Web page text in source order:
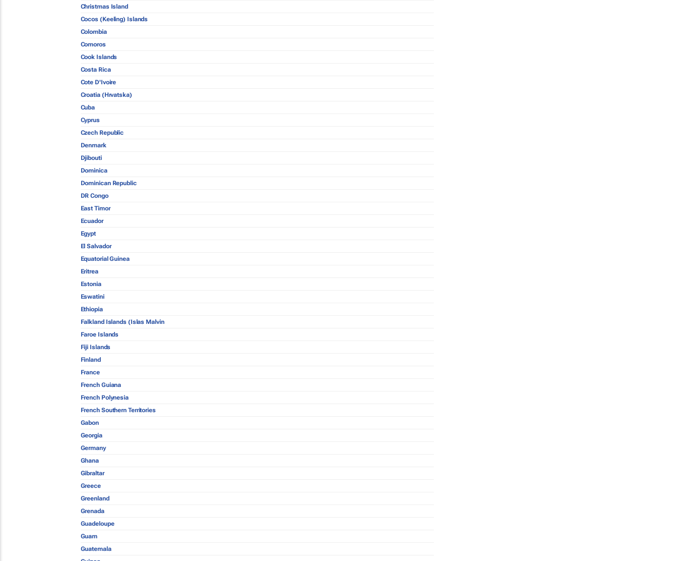
Christmas Island
Cocos (Keeling) Islands
Colombia
Comoros
Cook Islands
Costa Rica
Cote D'Ivoire
Croatia (Hrvatska)
Cuba
Cyprus
Czech Republic
Denmark
Djibouti
Dominica
Dominican Republic
DR Congo
East Timor
Ecuador
Egypt
El Salvador
Equatorial Guinea
Eritrea
Estonia
Eswatini
Ethiopia
Falkland Islands (Islas Malvin
Faroe Islands
Fiji Islands
Finland
France
French Guiana
French Polynesia
French Southern Territories
Gabon
Georgia
Germany
Ghana
Gibraltar
Greece
Greenland
Grenada
Guadeloupe
Guam
Guatemala